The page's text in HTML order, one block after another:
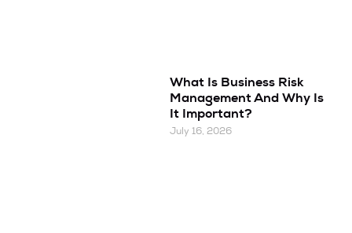
What Is Business Risk
Management And Why Is
It Important?
July 16, 2026